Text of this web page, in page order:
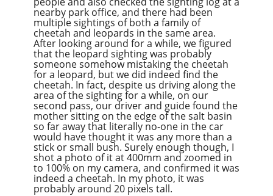
nearby park office, and there had been
multiple sightings of both a family of
cheetah and leopards in the same area.
After looking around for a while, we figured
that the leopard sighting was probably
someone somehow mistaking the cheetah
for a leopard, but we did indeed find the
cheetah. In fact, despite us driving along the
area of the sighting for a while, on our
second pass, our driver and guide found the
mother sitting on the edge of the salt basin
so far away that literally no-one in the car
would have thought it was any more than a
stick or small bush. Surely enough though, I
shot a photo of it at 400mm and zoomed in
to 100% on my camera, and confirmed it was
indeed a cheetah. In my photo, it was
probably around 20 pixels tall.